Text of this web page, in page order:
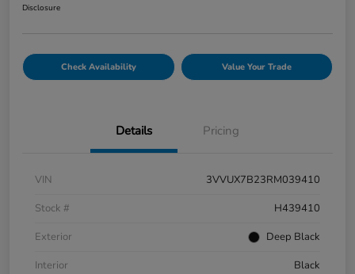
Disclosure
Check Availability Value Your Trade
Details Pricing
VIN
3VVUX7B23RM039410
Stock #
H439410
Exterior
Deep Black
Interior
Black